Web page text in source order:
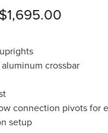
crossbar
connection pivots for
setup